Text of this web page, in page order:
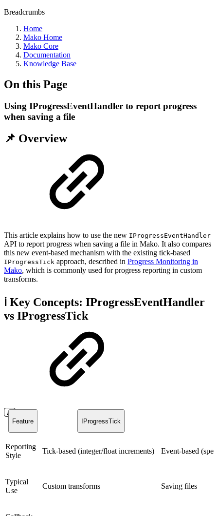
Breadcrumbs
Home
Mako Home
Mako Core
Documentation
Knowledge Base
On this Page
Using IProgressEventHandler to report progress
when saving a file
📌 Overview
This article explains how to use the new IProgressEventHandler
API to report progress when saving a file in Mako. It also compares
this new event-based mechanism with the existing tick-based
IProgressTick approach, described in Progress Monitoring in
Mako, which is commonly used for progress reporting in custom
transforms.
ℹ️ Key Concepts: IProgressEventHandler
vs IProgressTick
Feature IProgressTick
Reporting
Style
Tick-based (integer/float increments) Event-based
Typical
Use
Custom transforms Saving files